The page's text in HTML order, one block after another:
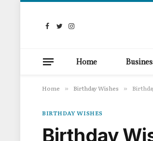
Facebook
TwitterInstagram
Home
Home » Birthday Wishes »
BIRTHDAY WISHES
Birthday